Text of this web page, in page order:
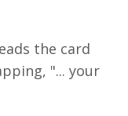
the card
"... your